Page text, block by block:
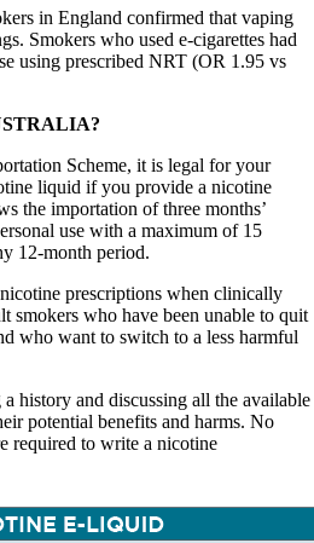
in England confirmed that vaping
Smokers who used e-cigarettes had
using prescribed NRT (OR 1.95 vs
Scheme, it is legal for your
liquid if you provide a nicotine
the importation of three months’
use with a maximum of 15
12-month period.
prescriptions when clinically
smokers who have been unable to quit
who want to switch to a less harmful
history and discussing all the available
potential benefits and harms. No
required to write a nicotine